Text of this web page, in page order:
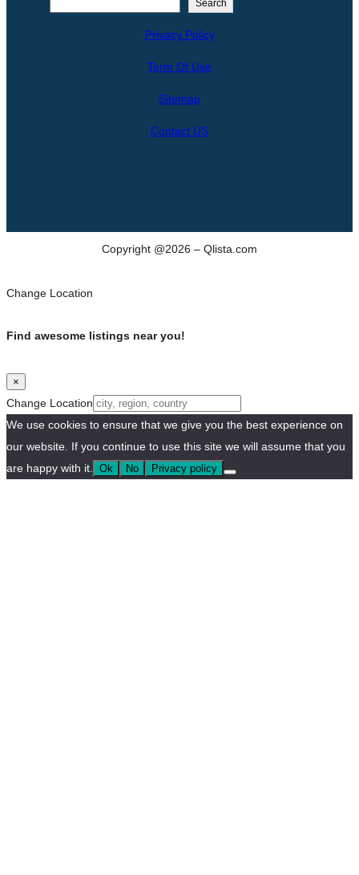
Search
Privacy Policy
Term Of Use
Sitemap
Contact US
Copyright @2026 – Qlista.com
Change Location
Find awesome listings near you!
×
Change Location
We use cookies to ensure that we give you the best experience on
our website. If you continue to use this site we will assume that you
are happy with it.
Ok No Privacy policy